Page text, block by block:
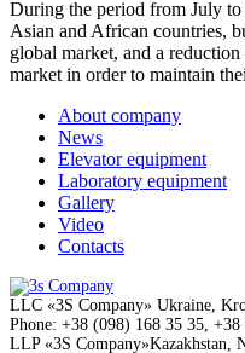
During the period from July to
Asian and African countries,
global market, and a
market in order to maintain
About company
News
Elevator equipment
Laboratory equipment
Gallery
Video
Contacts
LLC «3S Company» Ukraine,
Phone: +38 (098) 168 35 35,
LLP «3S Company»Kazakhstan,